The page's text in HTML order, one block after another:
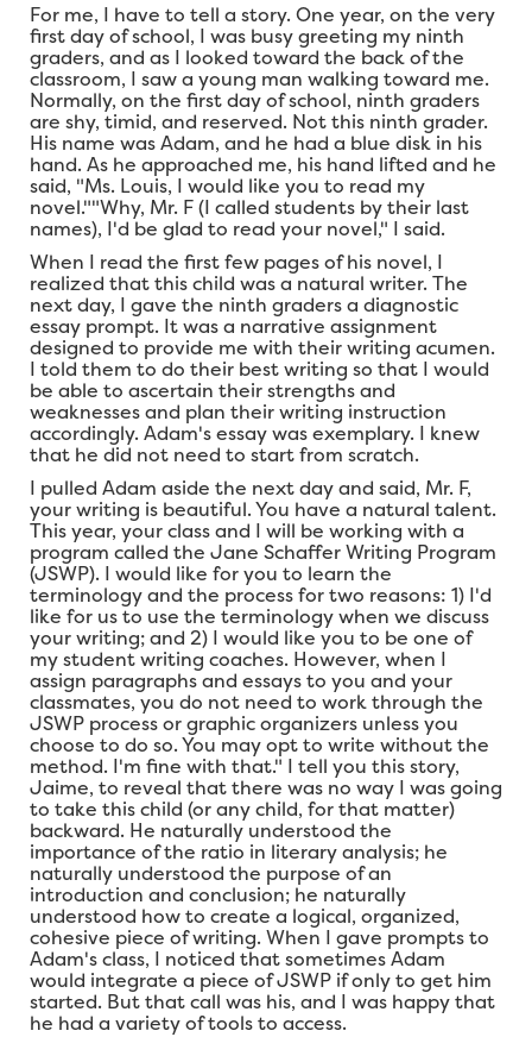
For me, I have to tell a story. One year, on the very
first day of school, I was busy greeting my ninth
graders, and as I looked toward the back of the
classroom, I saw a young man walking toward me.
Normally, on the first day of school, ninth graders
are shy, timid, and reserved. Not this ninth grader.
His name was Adam, and he had a blue disk in his
hand. As he approached me, his hand lifted and he
said, "Ms. Louis, I would like you to read my
novel.""Why, Mr. F (I called students by their last
names), I'd be glad to read your novel," I said.
When I read the first few pages of his novel, I
realized that this child was a natural writer. The
next day, I gave the ninth graders a diagnostic
essay prompt. It was a narrative assignment
designed to provide me with their writing acumen.
I told them to do their best writing so that I would
be able to ascertain their strengths and
weaknesses and plan their writing instruction
accordingly. Adam's essay was exemplary. I knew
that he did not need to start from scratch.
I pulled Adam aside the next day and said, Mr. F,
your writing is beautiful. You have a natural talent.
This year, your class and I will be working with a
program called the Jane Schaffer Writing Program
(JSWP). I would like for you to learn the
terminology and the process for two reasons: 1) I'd
like for us to use the terminology when we discuss
your writing; and 2) I would like you to be one of
my student writing coaches. However, when I
assign paragraphs and essays to you and your
classmates, you do not need to work through the
JSWP process or graphic organizers unless you
choose to do so. You may opt to write without the
method. I'm fine with that." I tell you this story,
Jaime, to reveal that there was no way I was going
to take this child (or any child, for that matter)
backward. He naturally understood the
importance of the ratio in literary analysis; he
naturally understood the purpose of an
introduction and conclusion; he naturally
understood how to create a logical, organized,
cohesive piece of writing. When I gave prompts to
Adam's class, I noticed that sometimes Adam
would integrate a piece of JSWP if only to get him
started. But that call was his, and I was happy that
he had a variety of tools to access.